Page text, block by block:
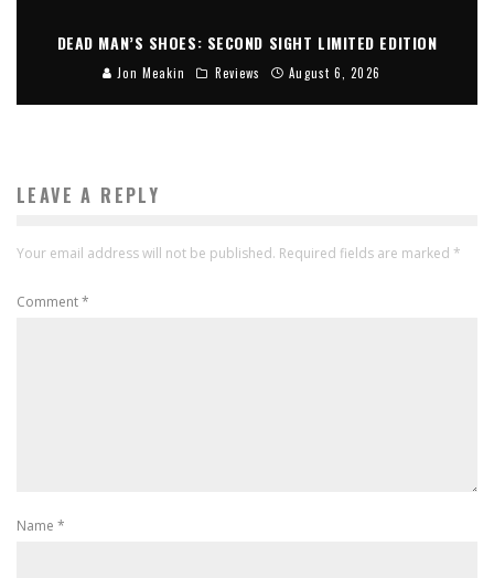
DEAD MAN’S SHOES: SECOND SIGHT LIMITED EDITION
Jon Meakin Reviews August 6, 2026
LEAVE A REPLY
Your email address will not be published. Required fields are marked *
Comment*
Name *